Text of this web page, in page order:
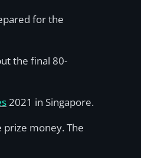
for the
the final 80-
2021 in Singapore.
money. The